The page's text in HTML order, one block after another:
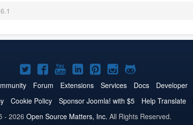
Joomla!
on
Twitter
Joomla!
on
Facebook
Joomla!
on
YouTube
Joomla!
on
LinkedIn
Joomla!
on
Pinterest
Joomla!
on
Instagram
Joomla!
on
GitHub
Forum Extensions Services Docs Developer
Cookie Policy Sponsor Joomla! with $5 Help Translate
- 2026 Open Source Matters, Inc. All Rights Reserved.